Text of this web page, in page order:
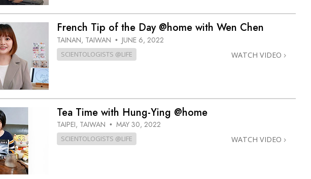
French Tip of the Day @home with Wen Chen
TAINAN, TAIWAN • JUNE 6, 2022
SCIENTOLOGISTS @LIFE WATCH VIDEO
Tea Time with Hung-Ying @home
TAIPEI, TAIWAN • MAY 30, 2022
SCIENTOLOGISTS @LIFE WATCH VIDEO